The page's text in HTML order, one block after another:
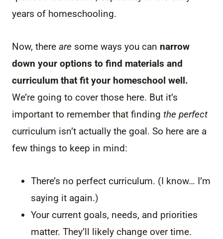
years of homeschooling.
Now, there are some ways you can narrow
down your options to find materials and
curriculum that fit your homeschool well.
We’re going to cover those here. But it’s
important to remember that finding the perfect
curriculum isn’t actually the goal. So here are a
few things to keep in mind:
There’s no perfect curriculum. (I know… I’m
saying it again.)
Your current goals, needs, and priorities
matter. They’ll likely change over time.